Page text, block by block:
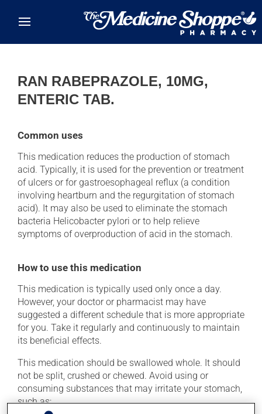
RAN RABEPRAZOLE, 10MG,
ENTERIC TAB.
Common uses
This medication reduces the production of stomach
acid. Typically, it is used for the prevention or treatment
of ulcers or for gastroesophageal reflux (a condition
involving heartburn and the regurgitation of stomach
acid). It may also be used to eliminate the stomach
bacteria Helicobacter pylori or to help relieve
symptoms of overproduction of acid in the stomach.
How to use this medication
This medication is typically used only once a day.
However, your doctor or pharmacist may have
suggested a different schedule that is more appropriate
for you. Take it regularly and continuously to maintain
its beneficial effects.
This medication should be swallowed whole. It should
not be split, crushed or chewed. Avoid using or
consuming substances that may irritate your stomach,
such as: